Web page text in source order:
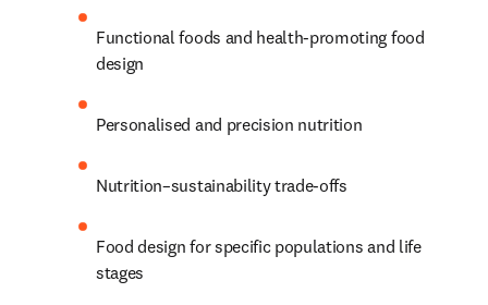
Functional foods and health-promoting food
design
Personalised and precision nutrition
Nutrition–sustainability trade-offs
Food design for specific populations and life
stages